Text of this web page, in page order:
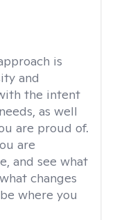
is
and
the intent
as well
are proud of.
are
and see what
changes
where you